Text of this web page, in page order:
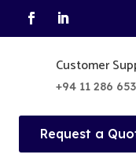
Customer
+94 11 286
Request a